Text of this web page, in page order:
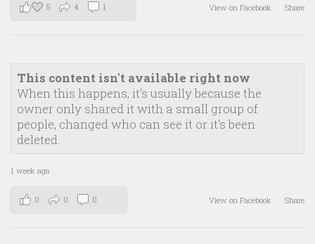
View on Facebook · Share
5 4 1
This content isn't available right now
When this happens, it's usually because the
owner only shared it with a small group of
people, changed who can see it or it's been
deleted.
1 week ago
View on Facebook · Share
0 0 0